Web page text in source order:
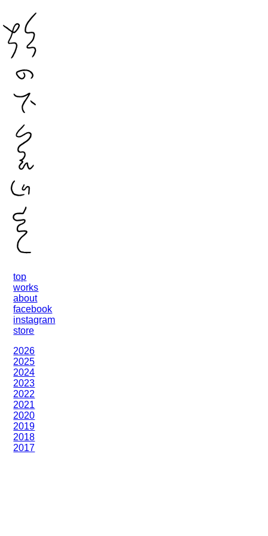
top
works
about
facebook
instagram
store
2026
2025
2024
2023
2022
2021
2020
2019
2018
2017